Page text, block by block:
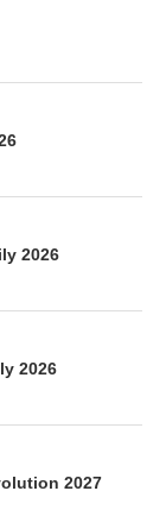
2026
2026
2027